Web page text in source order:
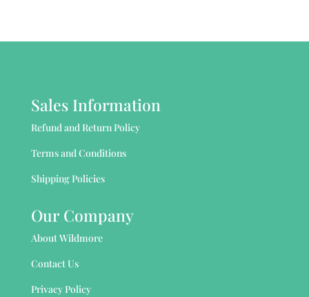
Sales Information
Refund and Return Policy
Terms and Conditions
Shipping Policies
Our Company
About Wildmore
Contact Us
Privacy Policy